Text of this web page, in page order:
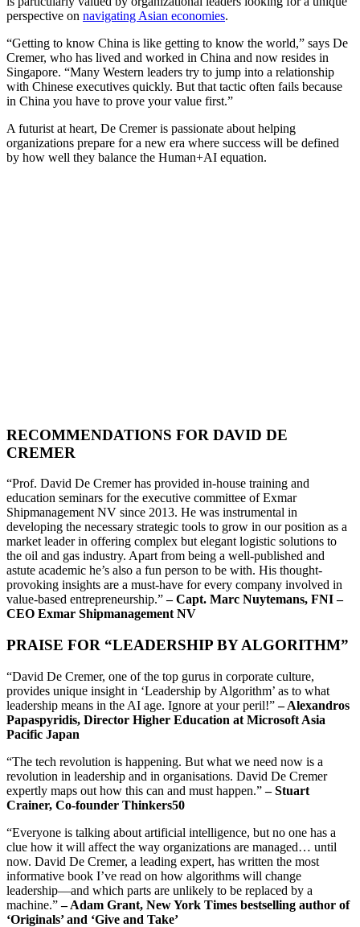
perspective on navigating Asian economies.
“Getting to know China is like getting to know the world,” says De
Cremer, who has lived and worked in China and now resides in
Singapore. “Many Western leaders try to jump into a relationship
with Chinese executives quickly. But that tactic often fails because
in China you have to prove your value first.”
A futurist at heart, De Cremer is passionate about helping
organizations prepare for a new era where success will be defined
by how well they balance the Human+AI equation.
RECOMMENDATIONS FOR DAVID DE
CREMER
“Prof. David De Cremer has provided in-house training and
education seminars for the executive committee of Exmar
Shipmanagement NV since 2013. He was instrumental in
developing the necessary strategic tools to grow in our position as a
market leader in offering complex but elegant logistic solutions to
the oil and gas industry. Apart from being a well-published and
astute academic he’s also a fun person to be with. His thought-
provoking insights are a must-have for every company involved in
value-based entrepreneurship.”– Capt. Marc Nuytemans, FNI –
CEO Exmar Shipmanagement NV
PRAISE FOR “LEADERSHIP BY ALGORITHM”
“David De Cremer, one of the top gurus in corporate culture,
provides unique insight in ‘Leadership by Algorithm’ as to what
leadership means in the AI age. Ignore at your peril!”– Alexandros
Papaspyridis, Director Higher Education at Microsoft Asia
Pacific Japan
“The tech revolution is happening. But what we need now is a
revolution in leadership and in organisations. David De Cremer
expertly maps out how this can and must happen.”– Stuart
Crainer, Co-founder Thinkers50
“Everyone is talking about artificial intelligence, but no one has a
clue how it will affect the way organizations are managed… until
now. David De Cremer, a leading expert, has written the most
informative book I’ve read on how algorithms will change
leadership―and which parts are unlikely to be replaced by a
machine.”– Adam Grant, New York Times bestselling author of
‘Originals’ and ‘Give and Take’